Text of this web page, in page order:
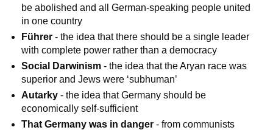
be abolished and all German-speaking people united
in one country
Führer - the idea that there should be a single leader
with complete power rather than a democracy
Social Darwinism - the idea that the Aryan race was
superior and Jews were ‘subhuman’
Autarky - the idea that Germany should be
economically self-sufficient
That Germany was in danger - from communists